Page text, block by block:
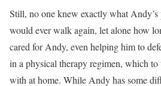
Still, no one knew exactly what
would ever walk again, let alone how
cared for Andy, even helping him to
in a physical therapy regimen, which to
with at home. While Andy has some